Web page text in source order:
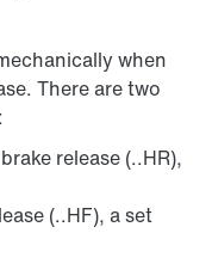
when
There are two
release (..HR),
(..HF), a set